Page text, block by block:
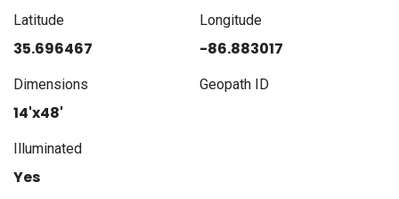
Latitude
35.696467
Longitude
-86.883017
Dimensions
14'x48'
Geopath ID
Illuminated
Yes